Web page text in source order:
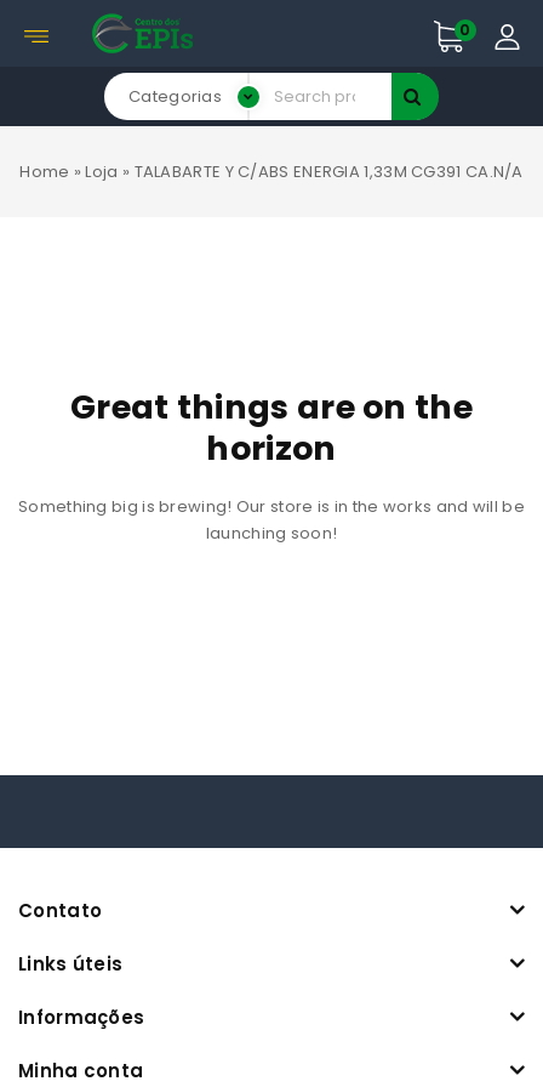
0
Categorias
Home »Loja » TALABARTE Y C/ABS ENERGIA 1,33M CG391 CA.N/A
Great things are on the
horizon
Something big is brewing! Our store is in the works and will be
launching soon!
Contato
Links úteis
Informações
Minha conta